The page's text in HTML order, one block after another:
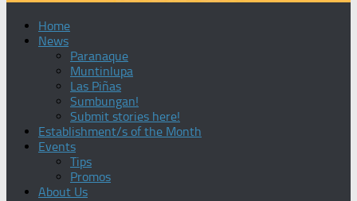
Home
News
Paranaque
Muntinlupa
Las Piñas
Sumbungan!
Submit stories here!
Establishment/s of the Month
Events
Tips
Promos
About Us